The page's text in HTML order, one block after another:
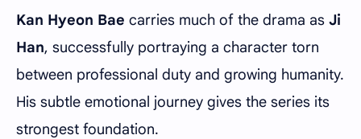
Kan Hyeon Bae carries much of the drama as Ji
Han, successfully portraying a character torn
between professional duty and growing humanity.
His subtle emotional journey gives the series its
strongest foundation.